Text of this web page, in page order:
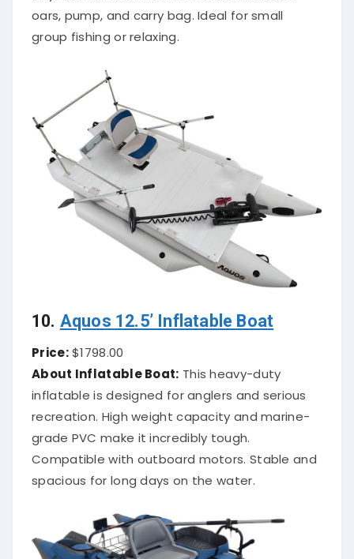
oars, pump, and carry bag. Ideal for small
group fishing or relaxing.
10. Aquos 12.5’ Inflatable Boat
Price:$1798.00
About Inflatable Boat: This heavy-duty
inflatable is designed for anglers and serious
recreation. High weight capacity and marine-
grade PVC make it incredibly tough.
Compatible with outboard motors. Stable and
spacious for long days on the water.